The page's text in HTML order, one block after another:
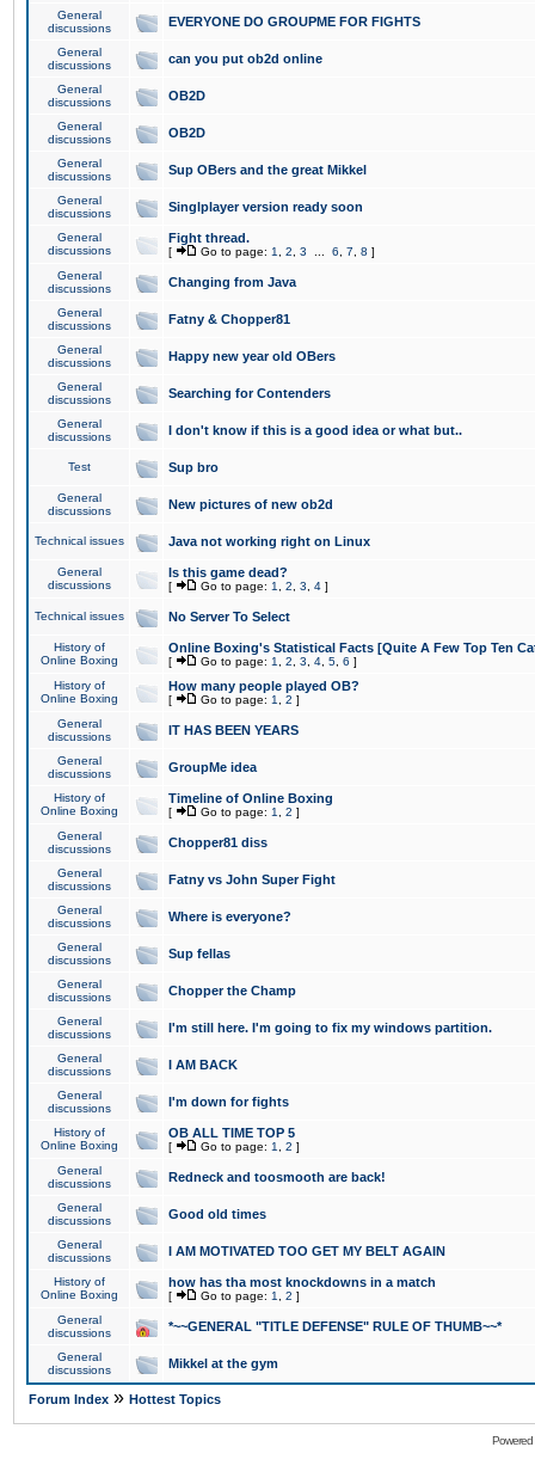
General
discussions
EVERYONE DO GROUPME FOR FIGHTS
General
discussions
can you put ob2d online
General
discussions
OB2D
General
discussions
OB2D
General
discussions
Sup OBers and the great Mikkel
General
discussions
Singlplayer version ready soon
General
discussions
Fight thread.
[ Go to page: 1 2 3 6 7 8 ]
General
discussions
Changing from Java
General
discussions
Fatny & Chopper81
General
discussions
Happy new year old OBers
General
discussions
Searching for Contenders
General
discussions
I don't know if this is a good idea or what but..
Test Sup bro
General
discussions
New pictures of new ob2d
Technical issues Java not working right on Linux
General
discussions
Is this game dead?
[ Go to page: 1 2 3 4 ]
Technical issues No Server To Select
History of
Online Boxing
Online Boxing's Statistical Facts [Quite A Few Top Ten
[ Go to page: 1 2 3 4 5 6 ]
History of
Online Boxing
How many people played OB?
[ Go to page: 1 2 ]
General
discussions
IT HAS BEEN YEARS
General
discussions
GroupMe idea
History of
Online Boxing
Timeline of Online Boxing
[ Go to page: 1 2 ]
General
discussions
Chopper81 diss
General
discussions
Fatny vs John Super Fight
General
discussions
Where is everyone?
General
discussions
Sup fellas
General
discussions
Chopper the Champ
General
discussions
I'm still here. I'm going to fix my windows partition.
General
discussions
I AM BACK
General
discussions
I'm down for fights
History of
Online Boxing
OB ALL TIME TOP 5
[ Go to page: 1 2 ]
General
discussions
Redneck and toosmooth are back!
General
discussions
Good old times
General
discussions
I AM MOTIVATED TOO GET MY BELT AGAIN
History of
Online Boxing
how has tha most knockdowns in a match
[ Go to page: 1 2 ]
General
discussions
*~~GENERAL "TITLE DEFENSE" RULE OF THUMB~~*
General
discussions
Mikkel at the gym
Forum Index » Hottest Topics